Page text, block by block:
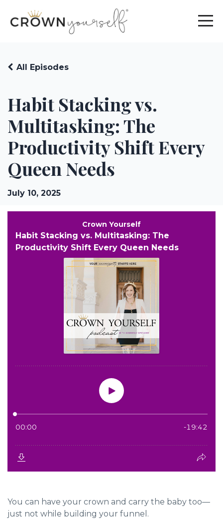
Habit Stacking vs.
Multitasking: The
Productivity Shift Every
Queen Needs
All Episodes
July 10, 2025
You can have your crown and carry the baby too—
just not while building your funnel.